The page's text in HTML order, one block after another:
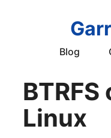
Blog
Linux